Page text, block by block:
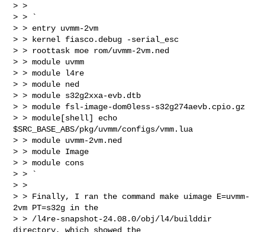
> >
> > `
> > entry uvmm-2vm
> > kernel fiasco.debug -serial_esc
> > roottask moe rom/uvmm-2vm.ned
> > module uvmm
> > module l4re
> > module ned
> > module s32g2xxa-evb.dtb
> > module fsl-image-dom0less-s32g274aevb.cpio.gz
> > module[shell] echo
$SRC_BASE_ABS/pkg/uvmm/configs/vmm.lua
> > module uvmm-2vm.ned
> > module Image
> > module cons
> > `
> >
> > Finally, I ran the command make uimage E=uvmm-
2vm PT=s32g in the
> > /l4re-snapshot-24.08.0/obj/l4/builddir